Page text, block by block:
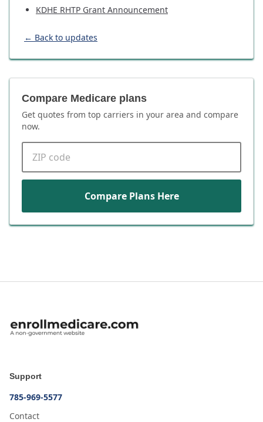
KDHE RHTP Grant Announcement
← Back to updates
Compare Medicare plans
Get quotes from top carriers in your area and compare
now.
Compare Plans Here
Support
785-969-5577
Contact